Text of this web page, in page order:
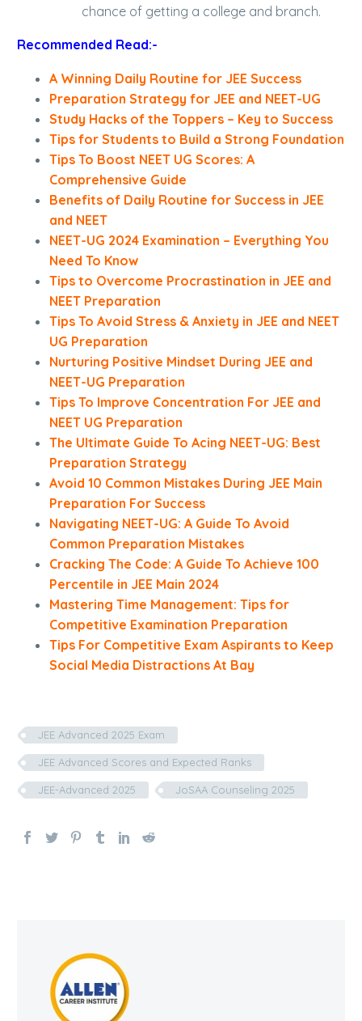
chance of getting a college and branch.
Recommended Read:-
A Winning Daily Routine for JEE Success
Preparation Strategy for JEE and NEET-UG
Study Hacks of the Toppers – Key to Success
Tips for Students to Build a Strong Foundation
Tips To Boost NEET UG Scores: A
Comprehensive Guide
Benefits of Daily Routine for Success in JEE
and NEET
NEET-UG 2024 Examination – Everything You
Need To Know
Tips to Overcome Procrastination in JEE and
NEET Preparation
Tips To Avoid Stress & Anxiety in JEE and NEET
UG Preparation
Nurturing Positive Mindset During JEE and
NEET-UG Preparation
Tips To Improve Concentration For JEE and
NEET UG Preparation
The Ultimate Guide To Acing NEET-UG: Best
Preparation Strategy
Avoid 10 Common Mistakes During JEE Main
Preparation For Success
Navigating NEET-UG: A Guide To Avoid
Common Preparation Mistakes
Cracking The Code: A Guide To Achieve 100
Percentile in JEE Main 2024
Mastering Time Management: Tips for
Competitive Examination Preparation
Tips For Competitive Exam Aspirants to Keep
Social Media Distractions At Bay
JEE Advanced 2025 Exam
JEE Advanced Scores and Expected Ranks
JEE-Advanced 2025 JoSAA Counseling 2025